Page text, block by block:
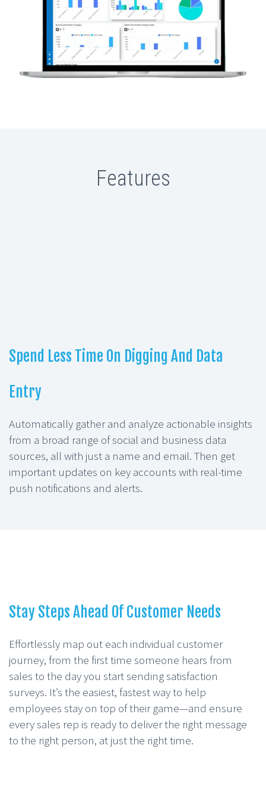
Features
Spend Less Time On Digging And Data
Entry
Automatically gather and analyze actionable insights
from a broad range of social and business data
sources, all with just a name and email. Then get
important updates on key accounts with real-time
push notifications and alerts.
Stay Steps Ahead Of Customer Needs
Effortlessly map out each individual customer
journey, from the first time someone hears from
sales to the day you start sending satisfaction
surveys. It’s the easiest, fastest way to help
employees stay on top of their game—and ensure
every sales rep is ready to deliver the right message
to the right person, at just the right time.